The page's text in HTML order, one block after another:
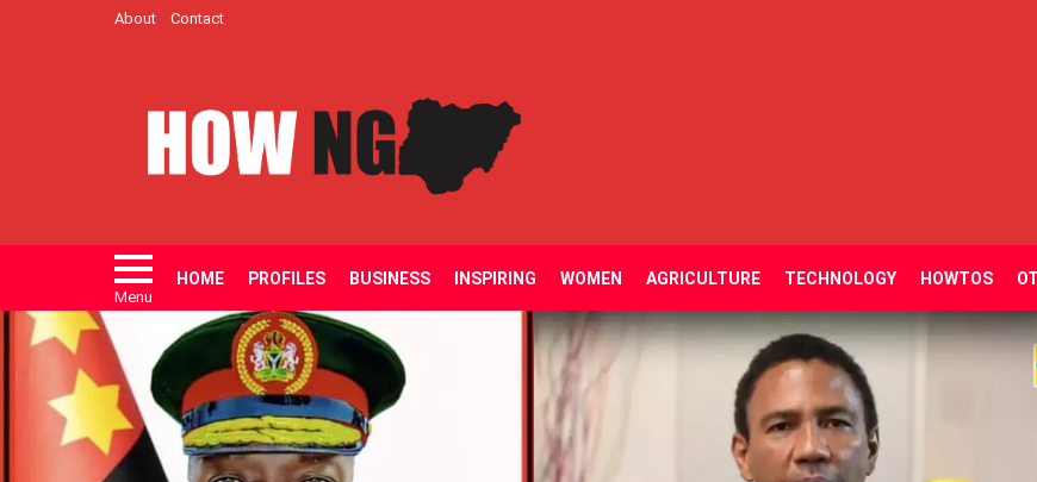
About Contact
Menu
HOME PROFILES BUSINESS INSPIRING WOMEN AGRICULTURE TECHNOLOGY HOWTOS
LATEST
STORIES